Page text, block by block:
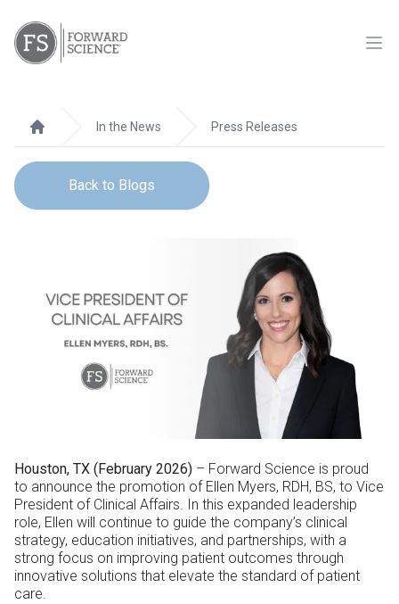
Home
In the News Press Releases
Back to Blogs
Houston, TX (February 2026) – Forward Science is proud
to announce the promotion of Ellen Myers, RDH, BS, to Vice
President of Clinical Affairs. In this expanded leadership
role, Ellen will continue to guide the company’s clinical
strategy, education initiatives, and partnerships, with a
strong focus on improving patient outcomes through
innovative solutions that elevate the standard of patient
care.